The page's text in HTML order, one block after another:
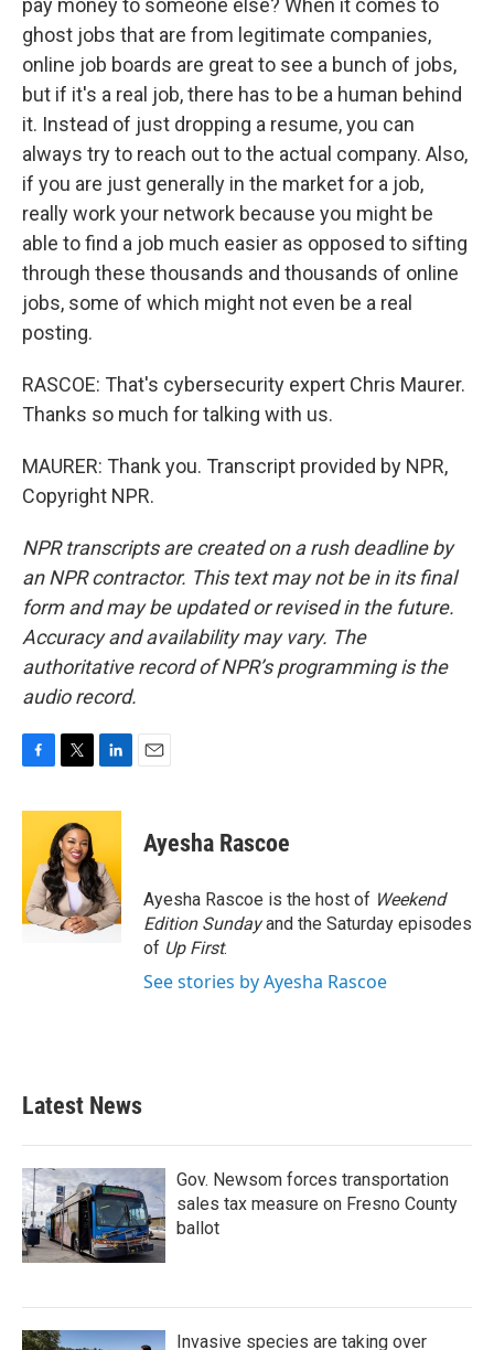
pay money to someone else? When it comes to
ghost jobs that are from legitimate companies,
online job boards are great to see a bunch of jobs,
but if it's a real job, there has to be a human behind
it. Instead of just dropping a resume, you can
always try to reach out to the actual company. Also,
if you are just generally in the market for a job,
really work your network because you might be
able to find a job much easier as opposed to sifting
through these thousands and thousands of online
jobs, some of which might not even be a real
posting.
RASCOE: That's cybersecurity expert Chris Maurer.
Thanks so much for talking with us.
MAURER: Thank you. Transcript provided by NPR,
Copyright NPR.
NPR transcripts are created on a rush deadline by
an NPR contractor. This text may not be in its final
form and may be updated or revised in the future.
Accuracy and availability may vary. The
authoritative record of NPR’s programming is the
audio record.
c
o
o
k
i
t
t
e
r
n
e
d
I
n
Ayesha Rascoe
Ayesha Rascoe is the host of Weekend
Edition Sundayand the Saturday episodes
of Up First.
See stories by Ayesha Rascoe
Latest News
Gov. Newsom forces transportation
sales tax measure on Fresno County
ballot
Invasive species are taking over